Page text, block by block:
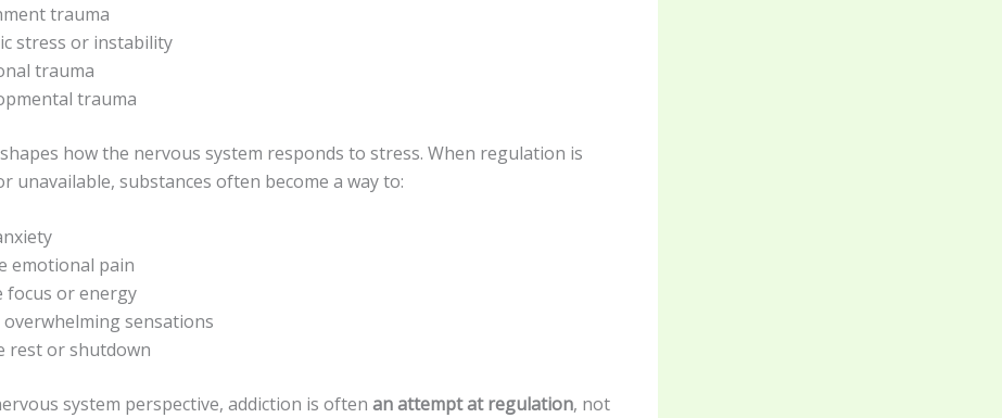
trauma
stress or instability
trauma
trauma
how the nervous system responds to stress. When regulation is
unavailable, substances often become a way to:
emotional pain
focus or energy
sensations
rest or shutdown
system perspective, addiction is often an attempt at regulation, not